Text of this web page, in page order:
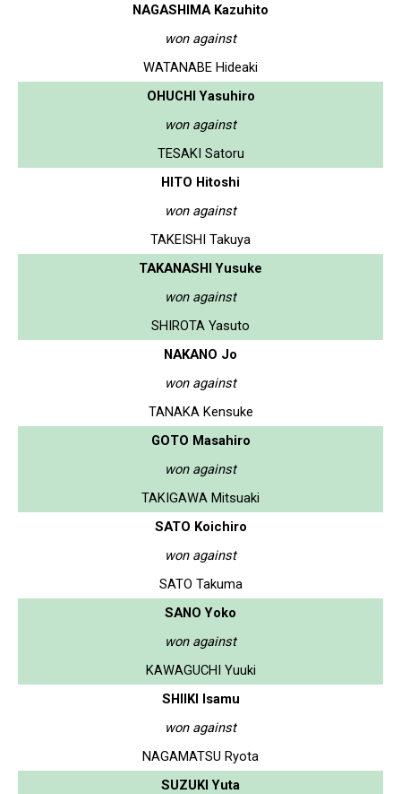
NAGASHIMA Kazuhito
won against
WATANABE Hideaki
OHUCHI Yasuhiro
won against
TESAKI Satoru
HITO Hitoshi
won against
TAKEISHI Takuya
TAKANASHI Yusuke
won against
SHIROTA Yasuto
NAKANO Jo
won against
TANAKA Kensuke
GOTO Masahiro
won against
TAKIGAWA Mitsuaki
SATO Koichiro
won against
SATO Takuma
SANO Yoko
won against
KAWAGUCHI Yuuki
SHIIKI Isamu
won against
NAGAMATSU Ryota
SUZUKI Yuta